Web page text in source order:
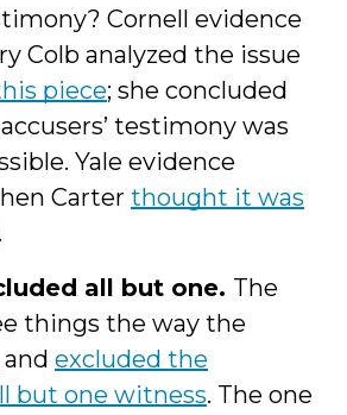
Cornell evidence
Colb analyzed the issue
piece; she concluded
testimony was
Yale evidence
Carter thought it was
.
all but one. The
things the way the
excluded the
but one witness. The one